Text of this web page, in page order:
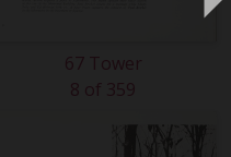
67 Tower
8 of 359